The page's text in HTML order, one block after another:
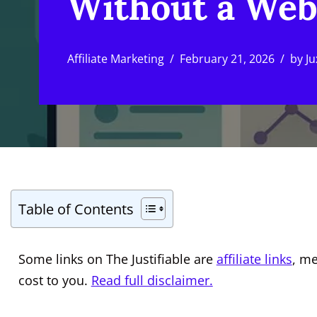
Affiliate Marketing February 21, 2026 by
Table of Contents
Some links on The Justifiable are affiliate links,
cost to you. Read full disclaimer.